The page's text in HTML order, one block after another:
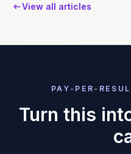
View all articles
PAY-PER-
Turn this